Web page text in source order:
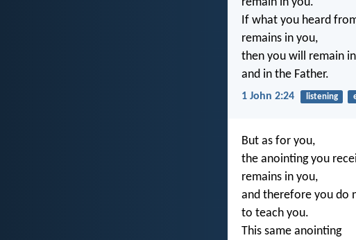
If what you heard
remains in you,
then you will remain
and in the Father.
1 John 2:24 listening
But as for you,
the anointing you
remains in you,
and therefore you do
to teach you.
This same anointing